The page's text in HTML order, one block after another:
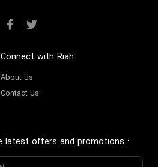
of The Voice perfume
Connect with Riah
About Us
Contact Us
latest offers and promotions :